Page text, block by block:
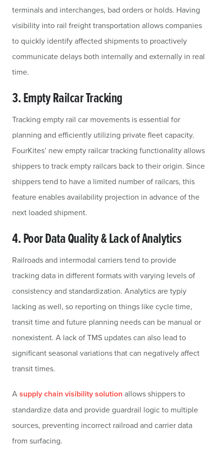
terminals and interchanges, bad orders or holds. Having
visibility into rail freight transportation allows companies
to quickly identify affected shipments to proactively
communicate delays both internally and externally in real
time.
3. Empty Railcar Tracking
Tracking empty rail car movements is essential for
planning and efficiently utilizing private fleet capacity.
FourKites’ new empty railcar tracking functionality allows
shippers to track empty railcars back to their origin. Since
shippers tend to have a limited number of railcars, this
feature enables availability projection in advance of the
next loaded shipment.
4. Poor Data Quality & Lack of Analytics
Railroads and intermodal carriers tend to provide
tracking data in different formats with varying levels of
consistency and standardization. Analytics are typiy
lacking as well, so reporting on things like cycle time,
transit time and future planning needs can be manual or
nonexistent. A lack of TMS updates can also lead to
significant seasonal variations that can negatively affect
transit times.
Asupply chain visibility solution allows shippers to
standardize data and provide guardrail logic to multiple
sources, preventing incorrect railroad and carrier data
from surfacing.